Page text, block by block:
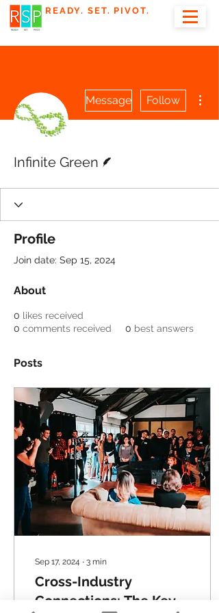
READY. SET. PIVOT.
Message Follow
Infinite Green
Profile
Join date: Sep 15, 2024
About
0 likes received
0 comments received 0 best answers
Posts
Sep 17, 2024 ∙ 3 min
Cross-Industry
Connections: The Key